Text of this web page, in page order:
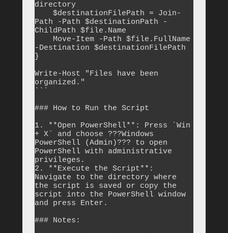
directory
Path -Path $destinationPath -
ChildPath $file.Name
-Destination $destinationFilePath
}
Write-Host "Files have been
organized."
```
### How to Run the Script
1. **Open PowerShell**: Press `Win
+ X` and choose ???Windows
PowerShell (Admin)??? to open
PowerShell with administrative
privileges.
2. **Execute the Script**:
Navigate to the directory where
the script is saved or copy the
script into the PowerShell window
and press Enter.
### Notes: